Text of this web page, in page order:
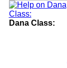
Dana Class: